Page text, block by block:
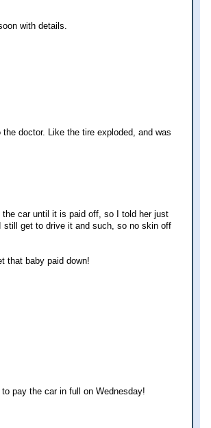
with details.
doctor. Like the tire exploded, and was
car until it is paid off, so I told her just
get to drive it and such, so no skin off
that baby paid down!
pay the car in full on Wednesday!